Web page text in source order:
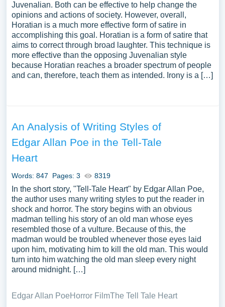
Juvenalian. Both can be effective to help change the
opinions and actions of society. However, overall,
Horatian is a much more effective form of satire in
accomplishing this goal. Horatian is a form of satire that
aims to correct through broad laughter. This technique is
more effective than the opposing Juvenalian style
because Horatian reaches a broader spectrum of people
and can, therefore, teach them as intended. Irony is a […]
An Analysis of Writing Styles of
Edgar Allan Poe in the Tell-Tale
Heart
Words: 847 Pages: 3 8319
In the short story, "Tell-Tale Heart" by Edgar Allan Poe,
the author uses many writing styles to put the reader in
shock and horror. The story begins with an obvious
madman telling his story of an old man whose eyes
resembled those of a vulture. Because of this, the
madman would be troubled whenever those eyes laid
upon him, motivating him to kill the old man. This would
turn into him watching the old man sleep every night
around midnight. […]
Edgar Allan PoeHorror FilmThe Tell Tale Heart